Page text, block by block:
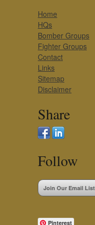
Home
HQs
Bomber Groups
Fighter Groups
Contact
Links
Sitemap
Disclaimer
Share
Follow
Join Our Email List
Pinterest